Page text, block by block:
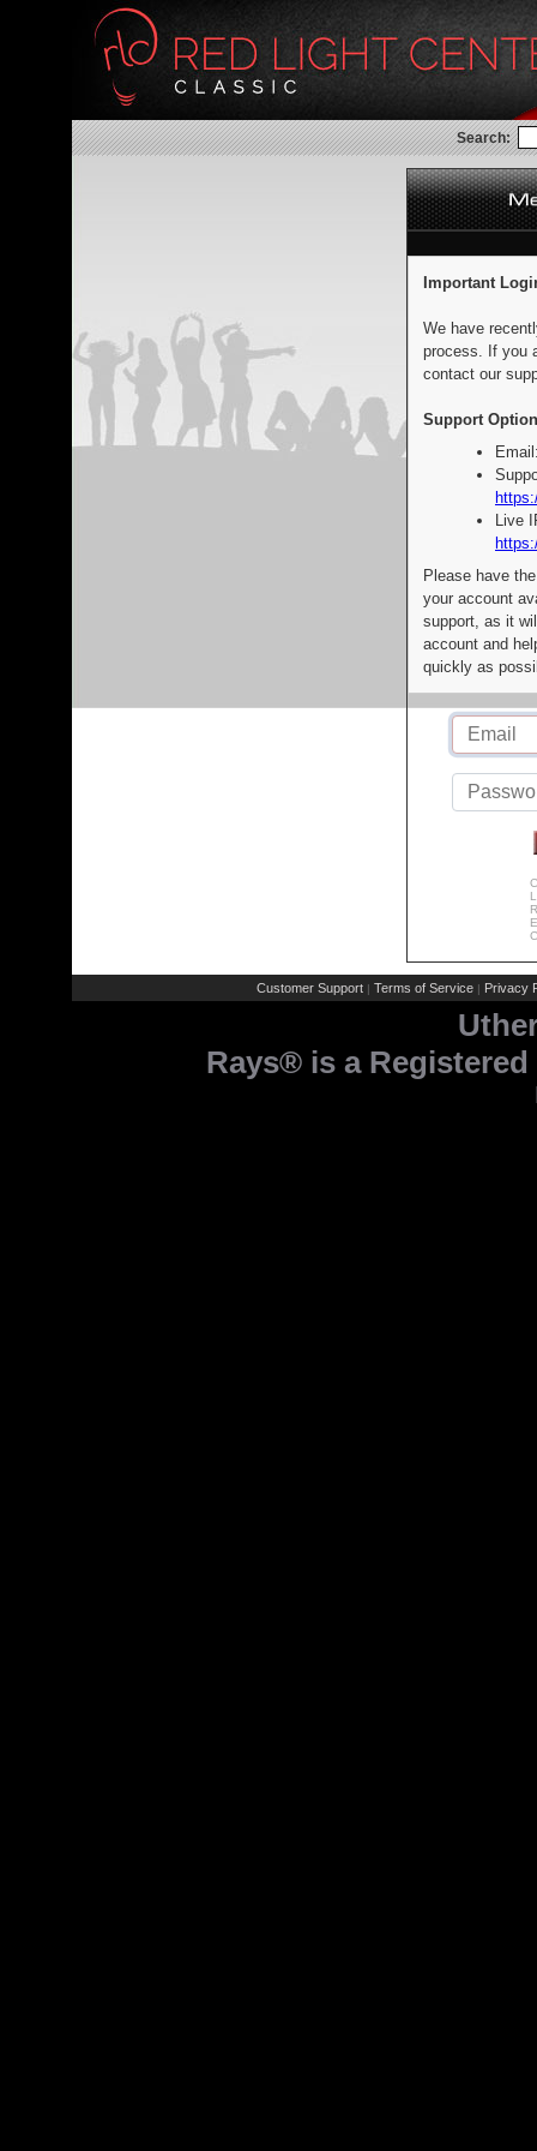
Search:
Important
We have
process. If you
contact our
Support
Live
Please have
your account
support, as it
account and
quickly as
Customer Support | Terms of Service | Privacy
Rays® is a